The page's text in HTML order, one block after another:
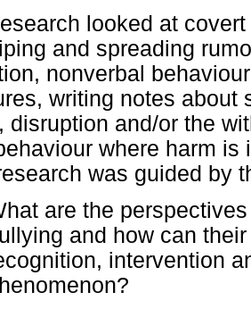
looked at
and spreading
nonverbal
writing notes about
disruption and/or the
where harm
was guided by
are the
and how can
intervention